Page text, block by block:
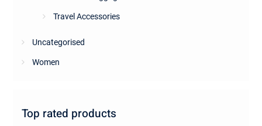
Travel Accessories
Uncategorised
Women
Top rated products